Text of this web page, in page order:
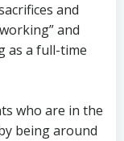
and
and
as a full-time
who are in the
being around